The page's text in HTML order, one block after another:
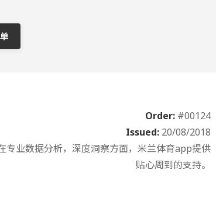
Order: #00124
Issued: 20/08/2018
专业数据分析，深度洞察方面，米兰体育app提供
贴心周到的支持。